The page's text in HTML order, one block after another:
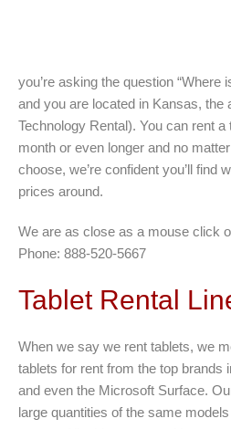
you’re asking the question “Where
and you are located in Kansas, the
Technology Rental). You can rent
month or even longer and no
choose, we’re confident you’ll find
prices around.
We are as close as a mouse click
Phone: 888-520-5667
Tablet Rental
When we say we rent tablets, we
tablets for rent from the top brands
and even the Microsoft Surface.
large quantities of the same